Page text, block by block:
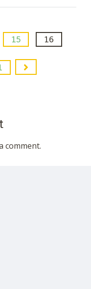
15 16
comment.